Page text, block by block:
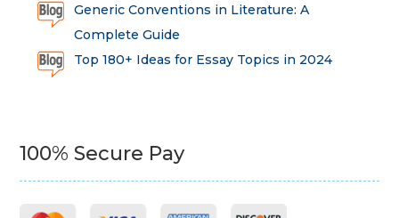
Generic Conventions in Literature: A
Complete Guide
Top 180+ Ideas for Essay Topics in 2024
100% Secure Pay